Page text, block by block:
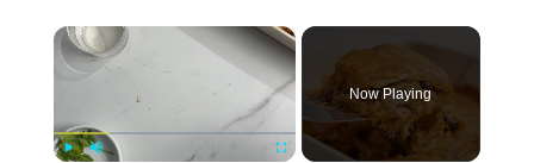
×
Now Playing